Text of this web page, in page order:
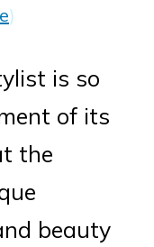
)
is so
of its
the
beauty